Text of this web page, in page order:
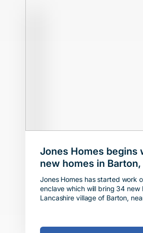
Jones Homes begins
new homes in
Preston
Jones Homes has started work
enclave which will bring 34 new
Lancashire village of Barton, near